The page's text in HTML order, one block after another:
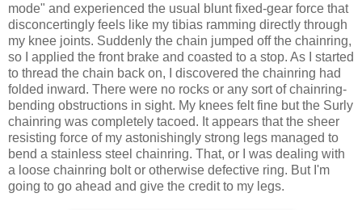
mode" and experienced the usual blunt fixed-gear force that
disconcertingly feels like my tibias ramming directly through
my knee joints. Suddenly the chain jumped off the chainring,
so I applied the front brake and coasted to a stop. As I started
to thread the chain back on, I discovered the chainring had
folded inward. There were no rocks or any sort of chainring-
bending obstructions in sight. My knees felt fine but the Surly
chainring was completely tacoed. It appears that the sheer
resisting force of my astonishingly strong legs managed to
bend a stainless steel chainring. That, or I was dealing with
a loose chainring bolt or otherwise defective ring. But I'm
going to go ahead and give the credit to my legs.